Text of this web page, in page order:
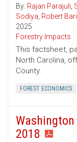
By: Rajan Parajuli,
Sodiya, Robert
2025
Forestry Impacts
This factsheet,
North Carolina,
County.
FOREST ECONOMICS
2018